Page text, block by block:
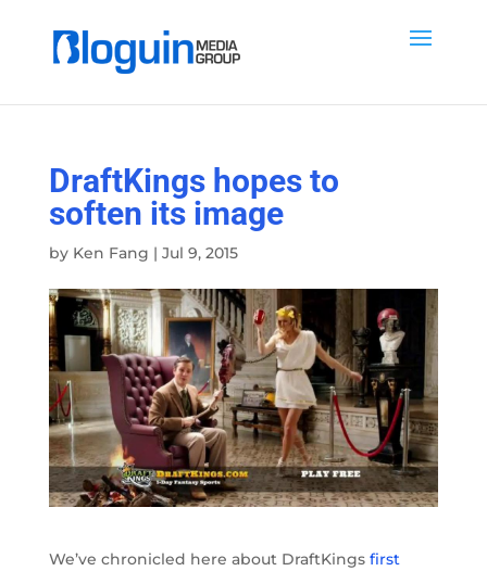
DraftKings hopes to
soften its image
by Ken Fang | Jul 9, 2015
We’ve chronicled here about DraftKings first